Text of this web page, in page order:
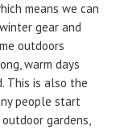
means we can
gear and
outdoors
warm days
This is also the
people start
gardens,